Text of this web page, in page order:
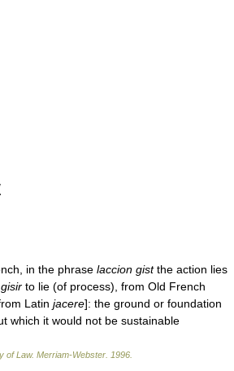
in the phrase laccion gistthe action lies
gisir to lie (of process), from Old French
Latin jacere]: the ground or foundation
which it would not be sustainable
of Law. Merriam-Webster 1996